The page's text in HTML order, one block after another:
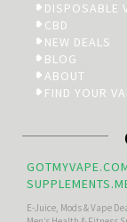
DISPOSABLE
CBD
NEW DEALS
BLOG
ABOUT
FIND YOUR
E-Juice, Mods & Vape